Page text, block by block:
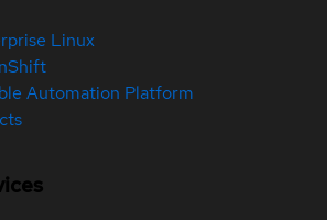
Linux
Automation Platform